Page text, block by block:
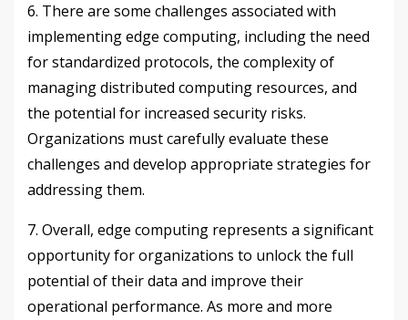
6. There are some challenges associated with
implementing edge computing, including the need
for standardized protocols, the complexity of
managing distributed computing resources, and
the potential for increased security risks.
Organizations must carefully evaluate these
challenges and develop appropriate strategies for
addressing them.
7. Overall, edge computing represents a significant
opportunity for organizations to unlock the full
potential of their data and improve their
operational performance. As more and more